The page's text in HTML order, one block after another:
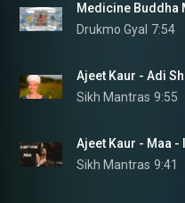
Medicine Buddha
Drukmo Gyal 7:54
Ajeet Kaur - Adi
Sikh Mantras 9:55
Ajeet Kaur - Maa -
Sikh Mantras 9:41